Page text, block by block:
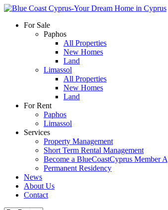
For Sale
Paphos
All Properties
New Homes
Land
Limassol
All Properties
New Homes
Land
For Rent
Paphos
Limassol
Services
Property Management
Short Term Rental Management
Become a BlueCoastCyprus Member
Permanent Residency
News
About Us
Contact